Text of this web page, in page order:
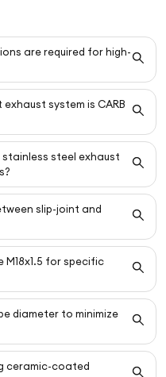
are required for high-
system is CARB
steel exhaust
slip-joint and
M18x1.5 for specific
diameter to minimize
ceramic-coated